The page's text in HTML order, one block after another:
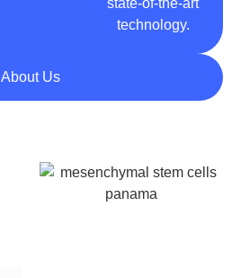
state-of-the-art
technology.
About Us